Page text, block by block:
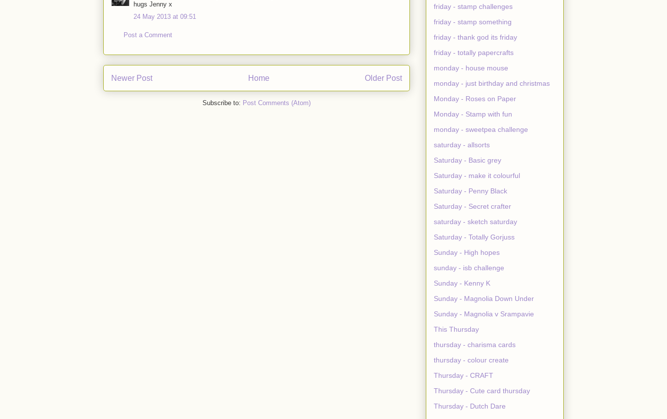
hugs Jenny x
24 May 2013 at 09:51
Post a Comment
Newer Post Older Post
Home
Subscribe to: Post Comments (Atom)
friday - stamp challenges
friday - stamp something
friday - thank god its friday
friday - totally papercrafts
monday - house mouse
monday - just birthday and christmas
Monday - Roses on Paper
Monday - Stamp with fun
monday - sweetpea challenge
saturday - allsorts
Saturday - Basic grey
Saturday - make it colourful
Saturday - Penny Black
Saturday - Secret crafter
saturday - sketch saturday
Saturday - Totally Gorjuss
Sunday - High hopes
sunday - isb challenge
Sunday - Kenny K
Sunday - Magnolia Down Under
Sunday - Magnolia v Srampavie
This Thursday
thursday - charisma cards
thursday - colour create
Thursday - CRAFT
Thursday - Cute card thursday
Thursday - Dutch Dare